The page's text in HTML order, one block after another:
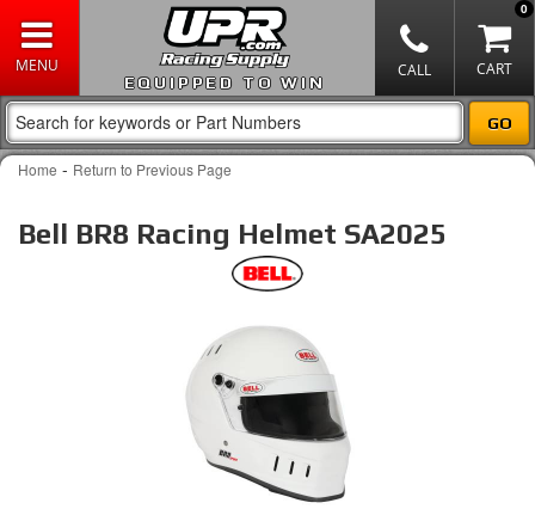
EQUIPPED TO WIN
0
Home - Return to Previous Page
Bell BR8 Racing Helmet SA2025